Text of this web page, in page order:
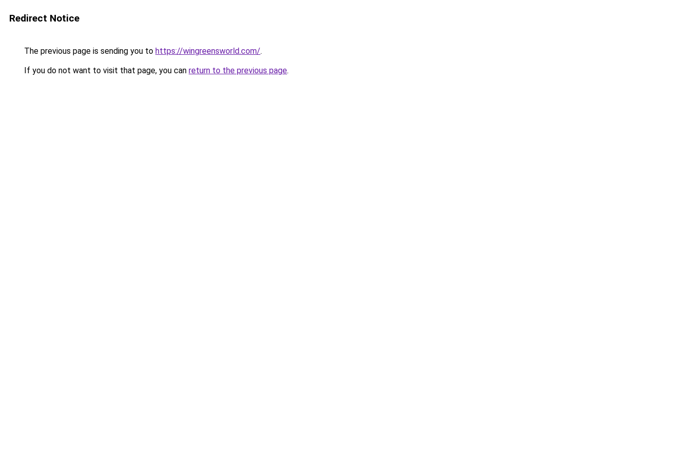
Redirect Notice
The previous page is sending you to https://wingreensworld.com/.
If you do not want to visit that page, you can return to the previous page.